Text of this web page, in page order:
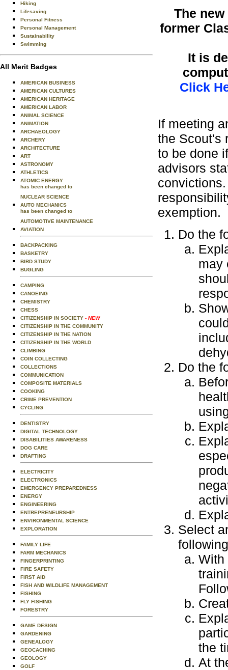
Hiking
Lifesaving
Personal Fitness
Personal Management
Sustainability
Swimming
All Merit Badges
AMERICAN BUSINESS
AMERICAN CULTURES
AMERICAN HERITAGE
AMERICAN LABOR
ANIMAL SCIENCE
ANIMATION
ARCHAEOLOGY
ARCHERY
ARCHITECTURE
ART
ASTRONOMY
ATHLETICS
ATOMIC ENERGY
has been changed to
NUCLEAR SCIENCE
AUTO MECHANICS
has been changed to
AUTOMOTIVE MAINTENANCE
AVIATION
BACKPACKING
BASKETRY
BIRD STUDY
BUGLING
CAMPING
CANOEING
CHEMISTRY
CHESS
CITIZENSHIP IN SOCIETY - NEW
CITIZENSHIP IN THE COMMUNITY
CITIZENSHIP IN THE NATION
CITIZENSHIP IN THE WORLD
CLIMBING
COIN COLLECTING
COLLECTIONS
COMMUNICATION
COMPOSITE MATERIALS
COOKING
CRIME PREVENTION
CYCLING
DENTISTRY
DIGITAL TECHNOLOGY
DISABILITIES AWARENESS
DOG CARE
DRAFTING
ELECTRICITY
ELECTRONICS
EMERGENCY PREPAREDNESS
ENERGY
ENGINEERING
ENTREPRENEURSHIP
ENVIRONMENTAL SCIENCE
EXPLORATION
FAMILY LIFE
FARM MECHANICS
FINGERPRINTING
FIRE SAFETY
FIRST AID
FISH AND WILDLIFE MANAGEMENT
FISHING
FLY FISHING
FORESTRY
GAME DESIGN
GARDENING
GENEALOGY
GEOCACHING
GEOLOGY
GOLF
The
former
It is
Click
If meeting
the Scout's
to be done
advisors
exemption.
Do the
may
Do the
Select
With
the
At